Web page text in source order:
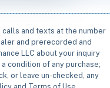
calls and texts at the number
and prerecorded and
LLC about your inquiry
condition of any purchase;
or leave un-checked, any